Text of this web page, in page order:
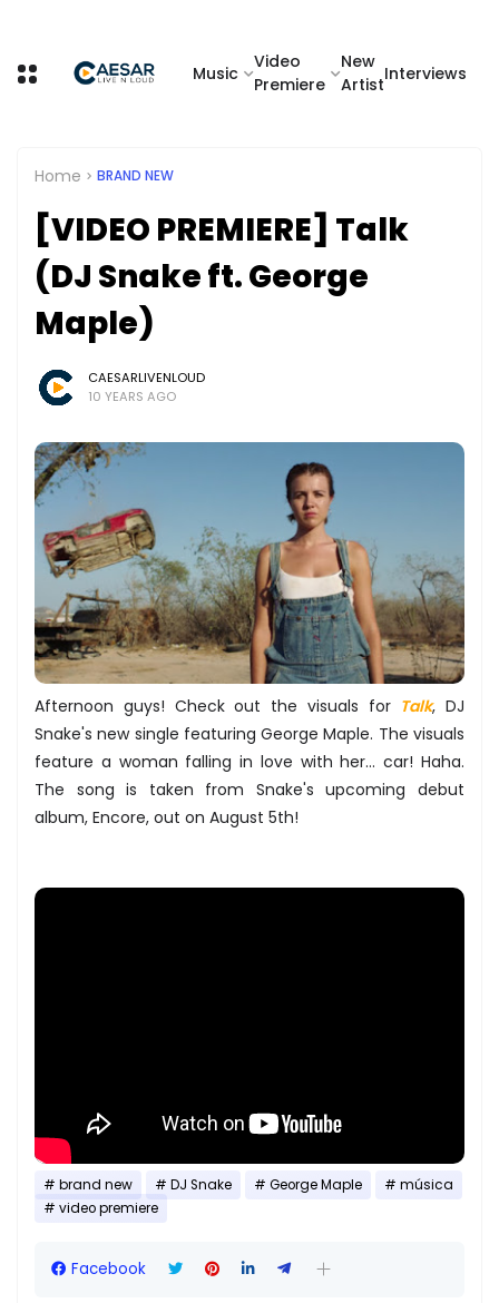
Music
Video
Premiere
New
Artist
Interviews
Home BRAND NEW
[VIDEO PREMIERE] Talk
(DJ Snake ft. George
Maple)
CAESARLIVENLOUD
10 YEARS AGO
Afternoon guys! Check out the visuals for Talk, DJ
Snake's new single featuring George Maple. The visuals
feature a woman falling in love with her... car! Haha.
The song is taken from Snake's upcoming debut
album, Encore, out on August 5th!
brand new DJ Snake George Maple
música
video premiere
Facebook